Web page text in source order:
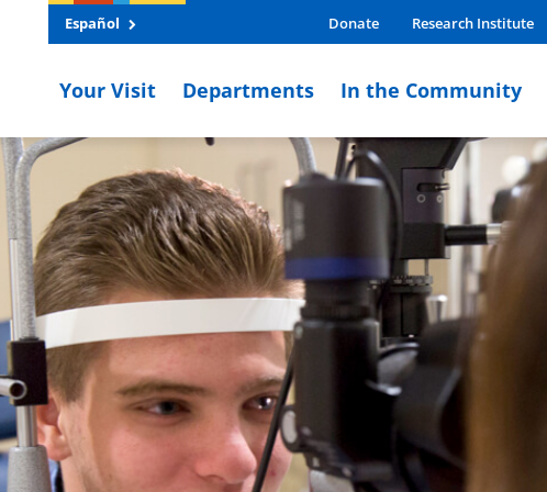
Español Donate Research Institute
Your Visit Departments In the Community